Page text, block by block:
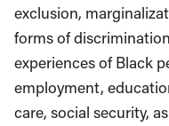
exclusion,
forms of
experiences of Black
employment,
care, social security,